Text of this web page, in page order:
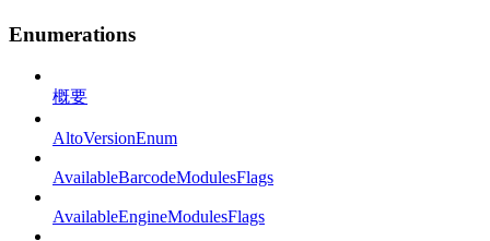
Enumerations
概要
AltoVersionEnum
AvailableBarcodeModulesFlags
AvailableEngineModulesFlags